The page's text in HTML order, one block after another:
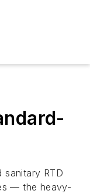
sanitary RTD
— the heavy-